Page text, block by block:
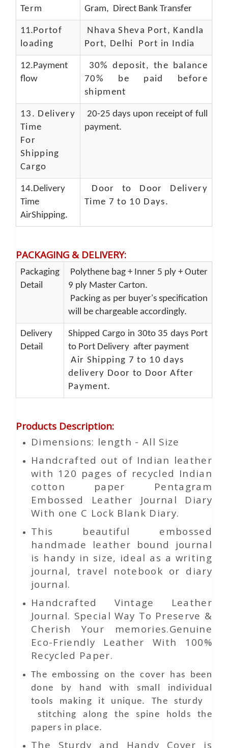
Term
Gram, Direct Bank Transfer
11.Portof
loading
Nhava Sheva Port, Kandla
Port, Delhi Port in India
12.Payment
flow
30% deposit, the balance
70% be paid before
shipment
13. Delivery
Time
For
Shipping
Cargo
20-25 days upon receipt of full
payment.
14.Delivery
Time
AirShipping.
Door to Door Delivery
Time 7 to 10 Days.
PACKAGING & DELIVERY:
Packaging
Detail
Polythene bag + Inner 5 ply + Outer
9 ply Master Carton.
Packing as per buyer's specification
will be chargeable accordingly.
Delivery
Detail
Shipped Cargo in 30to 35 days Port
to Port Delivery after payment
Air Shipping 7 to 10 days
delivery Door to Door After
Payment.
Products Description:
Dimensions: length - All Size
Handcrafted out of Indian leather
with 120 pages of recycled Indian
cotton paper Pentagram
Embossed Leather Journal Diary
With one C Lock Blank Diary.
This beautiful embossed
handmade leather bound journal
is handy in size, ideal as a writing
journal, travel notebook or diary
journal.
Handcrafted Vintage Leather
Journal. Special Way To Preserve &
Cherish Your memories.Genuine
Eco-Friendly Leather With 100%
Recycled Paper.
The embossing on the cover has been
done by hand with small individual
tools making it unique. The sturdy
stitching along the spine holds the
papers in place.
The Sturdy and Handy Cover is